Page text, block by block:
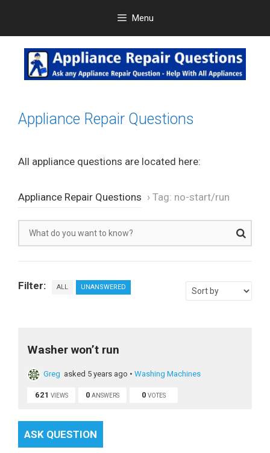
content
Menu
Appliance Repair Questions
All appliance questions are located here:
Appliance Repair Questions › Tag: no-start/run
Filter: ALL UNANSWERED
Washer won’t run
Greg asked 5 years ago • Washing Machines
621 VIEWS 0 ANSWERS 0 VOTES
ASK QUESTION